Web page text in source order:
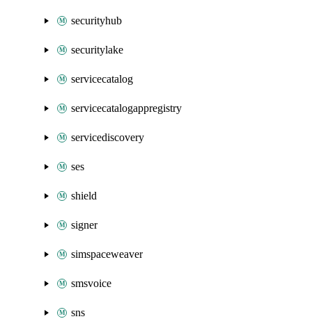
securityhub
securitylake
servicecatalog
servicecatalogappregistry
servicediscovery
ses
shield
signer
simspaceweaver
smsvoice
sns